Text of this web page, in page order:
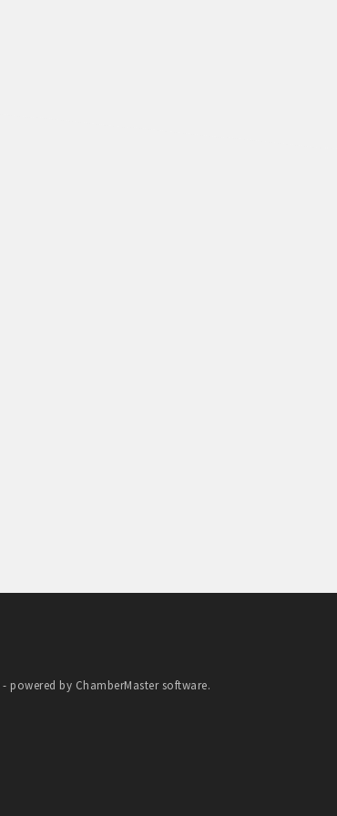
- powered by ChamberMastersoftware.